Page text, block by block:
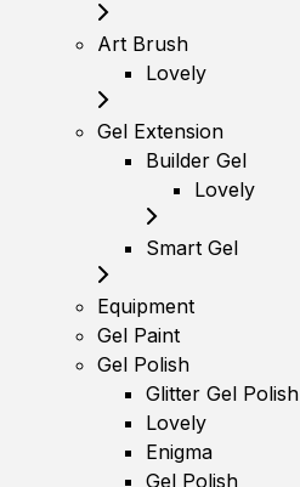
Art Brush
Lovely
Gel Extension
Builder Gel
Lovely
Smart Gel
Equipment
Gel Paint
Gel Polish
Glitter Gel Polish
Lovely
Enigma
Gel Polish